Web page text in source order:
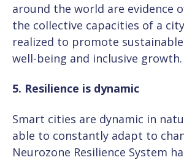
around the world are evidence
the collective capacities of a
realized to promote
well-being and inclusive growth.
5. Resilience is dynamic
Smart cities are dynamic in
able to constantly adapt to
Neurozone Resilience System